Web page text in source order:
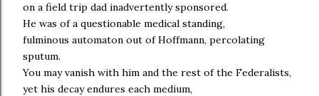
on a field trip dad inadvertently sponsored.
He was of a questionable medical standing,
fulminous automaton out of Hoffmann, percolating
sputum.
You may vanish with him and the rest of the Federalists,
yet his decay endures each medium,